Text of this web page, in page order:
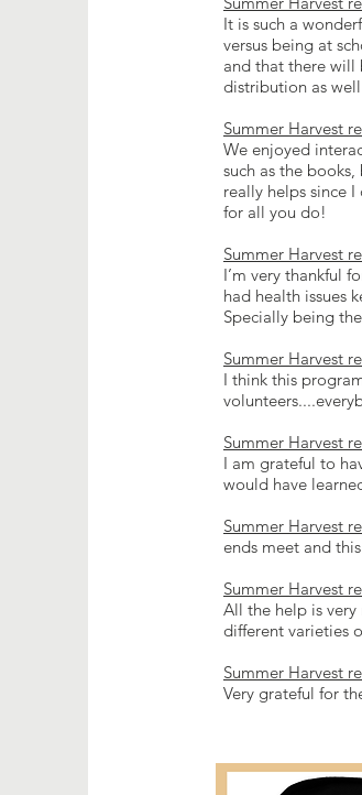
It is such a
versus being at
and that there will
distribution as
Summer Harvest
We enjoyed
such as the
really helps since
for all you do!
Summer Harvest
I’m very thankful
had health issues
Specially being
Summer Harvest
I think this
Summer Harvest
I am grateful to
would have
Summer Harvest
ends meet and
Summer Harvest
All the help is
different varieties
Summer Harvest
Very grateful for